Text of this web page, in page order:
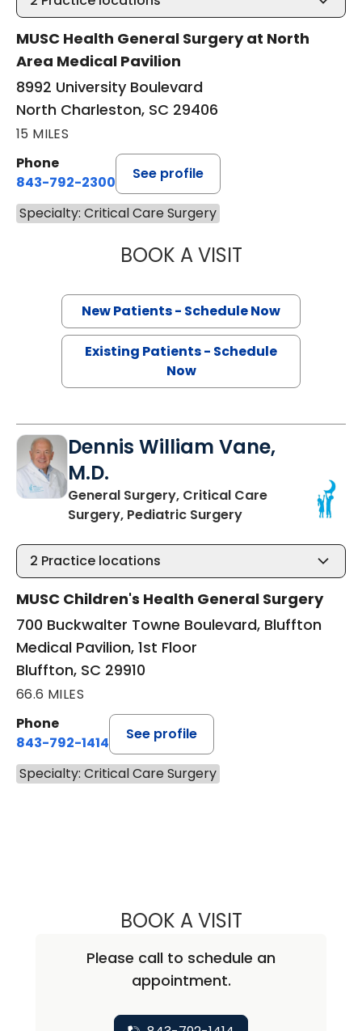
MUSC Health General Surgery at North
Area Medical Pavilion
8992 University Boulevard
North Charleston, SC 29406
15 MILES
Phone
843-792-2300
See profile
Specialty: Critical Care Surgery
BOOK A VISITEVERT AUSTIN
New Patients - Schedule Now
Existing Patients - Schedule
Now
Dennis William Vane,
M.D.
General Surgery, Critical Care
Surgery, Pediatric Surgeryin Bluffton, SC
2 Practice locations
MUSC Children's Health General Surgery
700 Buckwalter Towne Boulevard, Bluffton
Medical Pavilion, 1st Floor
Bluffton, SC 29910
66.6 MILES
Phone
843-792-1414
See profile
Specialty: Critical Care Surgery
BOOK A VISITDENNIS
Please call to schedule an
appointment.